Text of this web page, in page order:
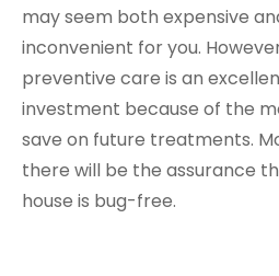
may seem both expensive
inconvenient for you.
preventive care is an
investment because of the
save on future treatments.
there will be the assurance
house is bug-free.